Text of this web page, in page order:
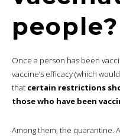
people?
Once a person has been
vaccine’s efficacy (which
that certain restrictions
those who have been
Among them, the quarantine.